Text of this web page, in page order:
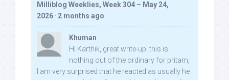
Milliblog Weeklies, Week 304 – May 24,
2026 · 2 months ago
Khuman
Hi Karthik, great write-up. this is
nothing out of the ordinary for pritam,
I am very surprised that he reacted as usually he